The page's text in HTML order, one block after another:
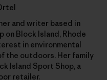
and writer based in
on Block Island, Rhode
in environmental
the outdoors. Her family
Island Sport Shop, a
retailer.